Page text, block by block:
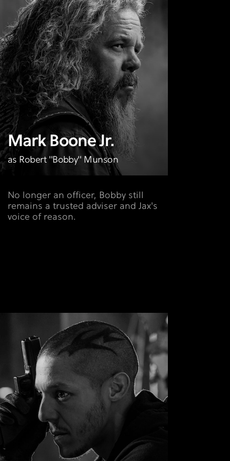
Mark Boone Jr.
as Robert "Bobby" Munson
No longer an officer, Bobby still
remains a trusted adviser and Jax's
voice of reason.